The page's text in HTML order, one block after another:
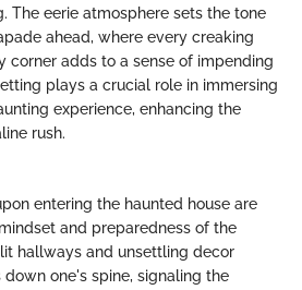
The eerie atmosphere sets the tone
ahead, where every creaking
corner adds to a sense of impending
plays a crucial role in immersing
experience, enhancing the
rush.
entering the haunted house are
and preparedness of the
hallways and unsettling decor
one's spine, signaling the